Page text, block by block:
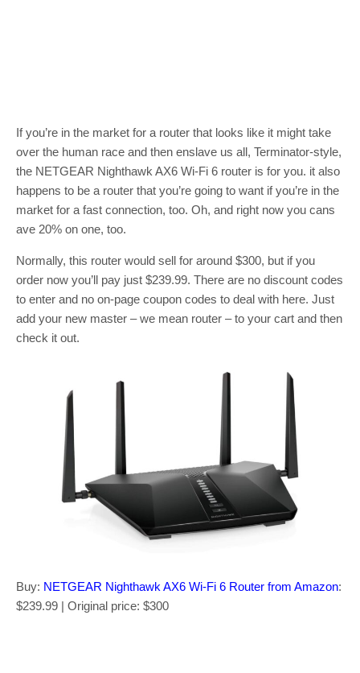
If you’re in the market for a router that looks like it might take
over the human race and then enslave us all, Terminator-style,
the NETGEAR Nighthawk AX6 Wi-Fi 6 router is for you. it also
happens to be a router that you’re going to want if you’re in the
market for a fast connection, too. Oh, and right now you cans
ave 20% on one, too.
Normally, this router would sell for around $300, but if you
order now you’ll pay just $239.99. There are no discount codes
to enter and no on-page coupon codes to deal with here. Just
add your new master – we mean router – to your cart and then
check it out.
Buy: NETGEAR Nighthawk AX6 Wi-Fi 6 Router from Amazon:
$239.99 | Original price: $300